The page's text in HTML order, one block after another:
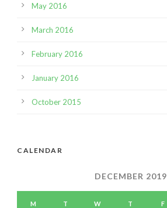
May 2016
March 2016
February 2016
January 2016
October 2015
CALENDAR
DECEMBER 2019
M T W T F